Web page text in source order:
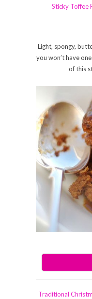
Sticky Toffee
Light, spongy,
you won’t have
of this
Traditional